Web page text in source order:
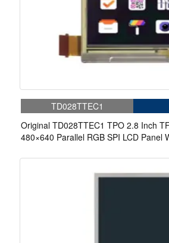
TD028TTEC1
Original TD028TTEC1 TPO 2.8 Inch
480×640 Parallel RGB SPI LCD Panel